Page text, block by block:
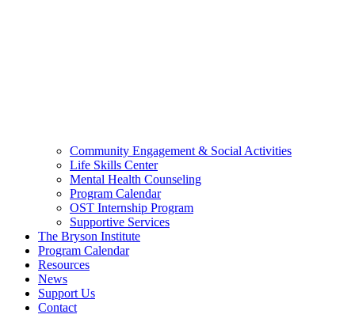
Community Engagement & Social Activities
Life Skills Center
Mental Health Counseling
Program Calendar
OST Internship Program
Supportive Services
The Bryson Institute
Program Calendar
Resources
News
Support Us
Contact